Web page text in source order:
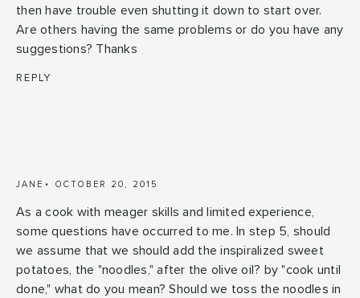
then have trouble even shutting it down to start over.
Are others having the same problems or do you have any
suggestions? Thanks
REPLY
JANE OCTOBER 20, 2015
As a cook with meager skills and limited experience,
some questions have occurred to me. In step 5, should
we assume that we should add the inspiralized sweet
potatoes, the "noodles," after the olive oil? by "cook until
done," what do you mean? Should we toss the noodles in